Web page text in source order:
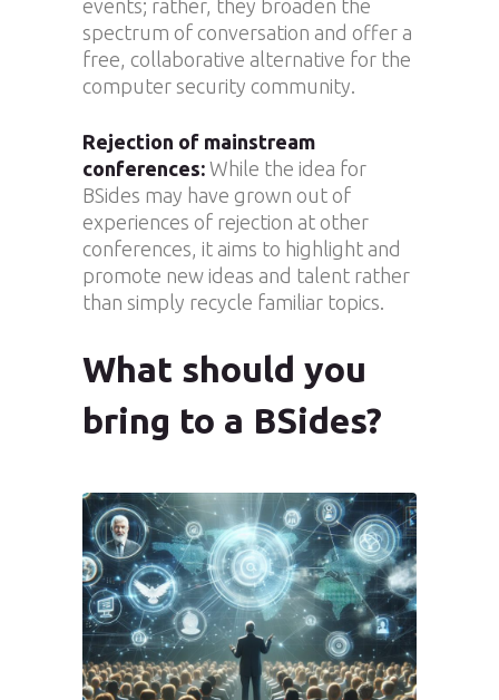
events; rather, they broaden the
spectrum of conversation and offer a
free, collaborative alternative for the
computer security community.
Rejection of mainstream
conferences: While the idea for
BSides may have grown out of
experiences of rejection at other
conferences, it aims to highlight and
promote new ideas and talent rather
than simply recycle familiar topics.
What should you
bring to a BSides?